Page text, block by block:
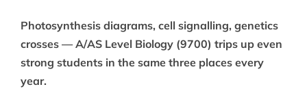
Photosynthesis diagrams, cell signalling, genetics
crosses — A/AS Level Biology (9700) trips up even
strong students in the same three places every
year.